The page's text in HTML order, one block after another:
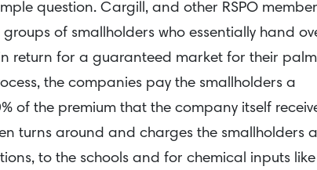
question. Cargill, and other RSPO member
of smallholders who essentially hand
return for a guaranteed market for their palm
the companies pay the smallholders a
of the premium that the company itself
turns around and charges the smallholders a
to the schools and for chemical inputs like